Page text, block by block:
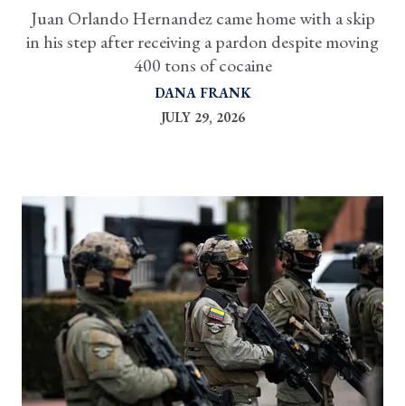
Juan Orlando Hernandez came home with a skip
in his step after receiving a pardon despite moving
400 tons of cocaine
DANA FRANK
JULY 29, 2026